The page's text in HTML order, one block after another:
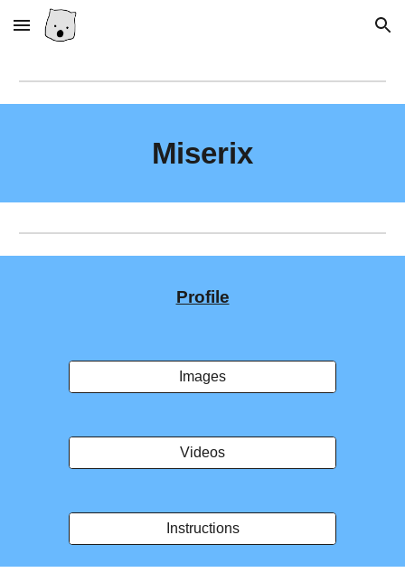
Skip to main content Skip to navigation
Miserix
Profile
Images
Videos
Instructions